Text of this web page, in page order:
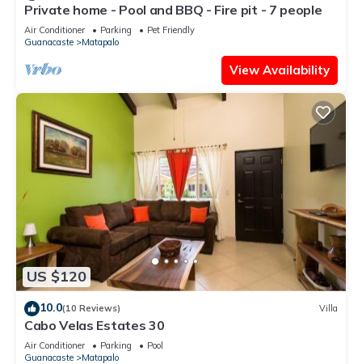
Private home - Pool and BBQ - Fire pit - 7 people
Air Conditioner Parking
Pet Friendly
Guanacaste
Matapalo
View Availability
US $120
10.0(10 Reviews) Villa
Cabo Velas Estates 30
Air Conditioner Parking
Pool
Guanacaste
Matapalo